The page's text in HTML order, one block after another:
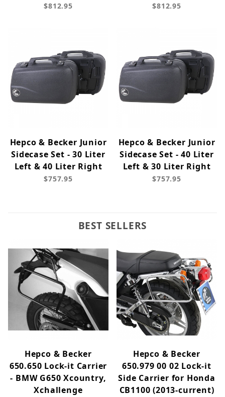
$812.95 $812.95
Hepco & Becker Junior
Sidecase Set - 30 Liter
Left & 40 Liter Right
$757.95
Hepco & Becker Junior
Sidecase Set - 40 Liter
Left & 30 Liter Right
$757.95
BEST SELLERS
Hepco & Becker
650.650 Lock-it Carrier
- BMW G650 Xcountry,
Xchallenge
Hepco & Becker
650.979 00 02 Lock-it
Side Carrier for Honda
CB1100 (2013-current)